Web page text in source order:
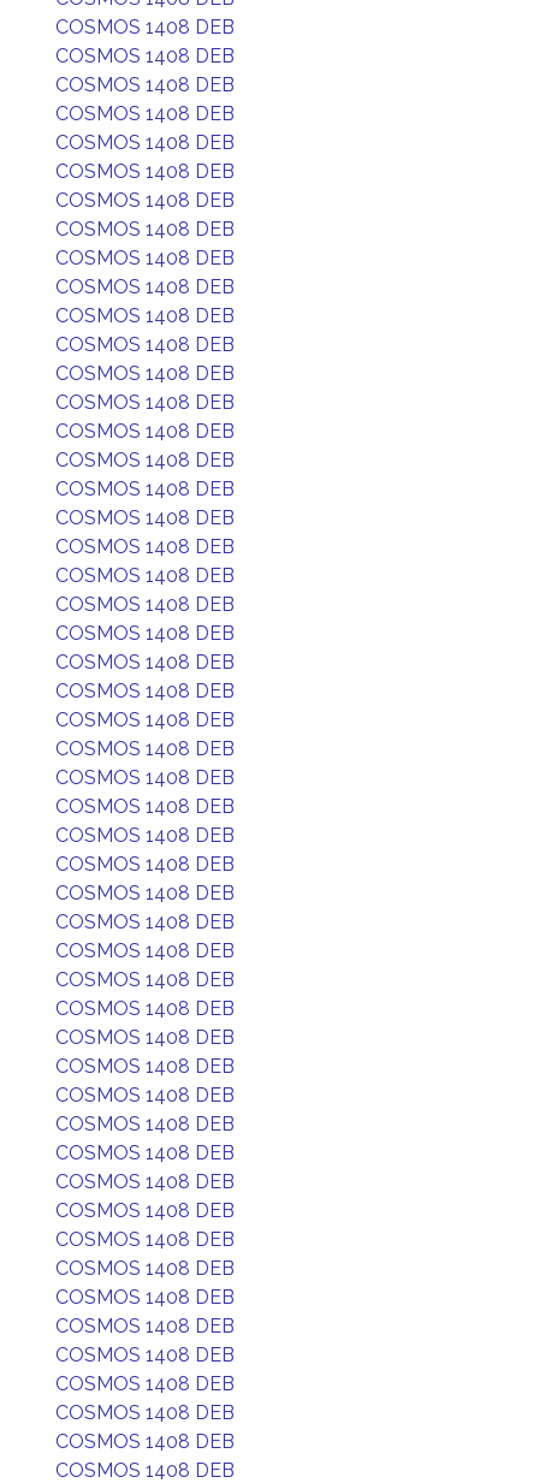
COSMOS 1408 DEB
COSMOS 1408 DEB
COSMOS 1408 DEB
COSMOS 1408 DEB
COSMOS 1408 DEB
COSMOS 1408 DEB
COSMOS 1408 DEB
COSMOS 1408 DEB
COSMOS 1408 DEB
COSMOS 1408 DEB
COSMOS 1408 DEB
COSMOS 1408 DEB
COSMOS 1408 DEB
COSMOS 1408 DEB
COSMOS 1408 DEB
COSMOS 1408 DEB
COSMOS 1408 DEB
COSMOS 1408 DEB
COSMOS 1408 DEB
COSMOS 1408 DEB
COSMOS 1408 DEB
COSMOS 1408 DEB
COSMOS 1408 DEB
COSMOS 1408 DEB
COSMOS 1408 DEB
COSMOS 1408 DEB
COSMOS 1408 DEB
COSMOS 1408 DEB
COSMOS 1408 DEB
COSMOS 1408 DEB
COSMOS 1408 DEB
COSMOS 1408 DEB
COSMOS 1408 DEB
COSMOS 1408 DEB
COSMOS 1408 DEB
COSMOS 1408 DEB
COSMOS 1408 DEB
COSMOS 1408 DEB
COSMOS 1408 DEB
COSMOS 1408 DEB
COSMOS 1408 DEB
COSMOS 1408 DEB
COSMOS 1408 DEB
COSMOS 1408 DEB
COSMOS 1408 DEB
COSMOS 1408 DEB
COSMOS 1408 DEB
COSMOS 1408 DEB
COSMOS 1408 DEB
COSMOS 1408 DEB
COSMOS 1408 DEB